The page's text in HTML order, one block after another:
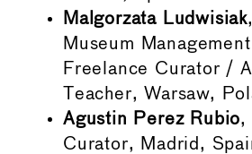
Malgorzata Ludwisiak
Museum
Freelance Curator /
Teacher, Warsaw,
Agustin Perez Rubio,
Curator, Madrid,